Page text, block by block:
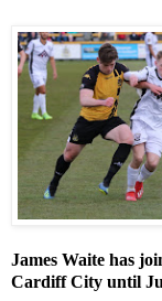
James Waite has
Cardiff City until